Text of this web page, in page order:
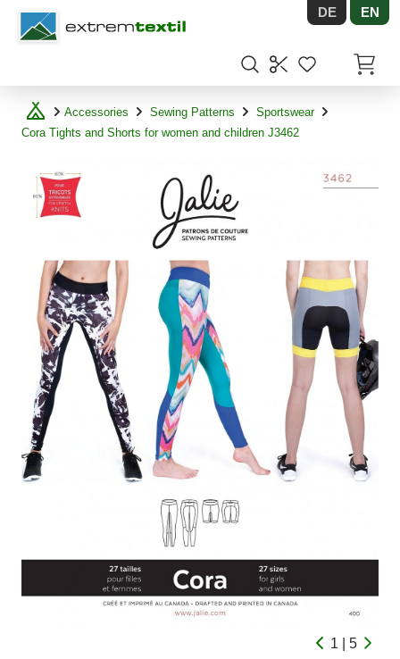
Shopware DE EN
Accessories Sewing Patterns
Sportswear
Cora Tights and Shorts for women and children J3462
1 | 5